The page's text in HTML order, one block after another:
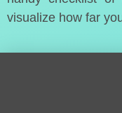
visualize how far